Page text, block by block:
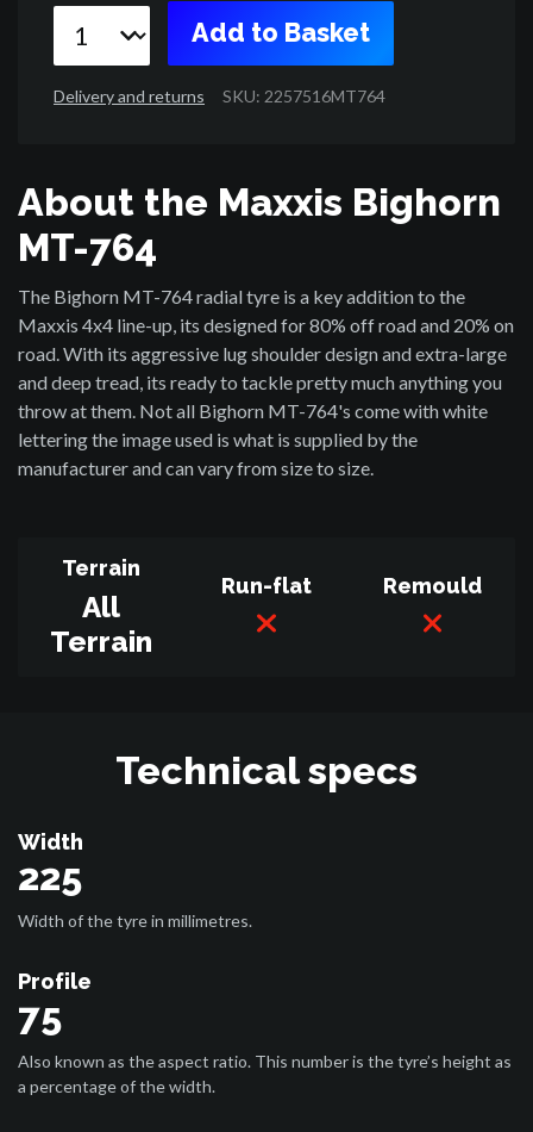
Add to Basket
Delivery and returns SKU: 2257516MT764
About the Maxxis Bighorn
MT-764
The Bighorn MT-764 radial tyre is a key addition to the
Maxxis 4x4 line-up, its designed for 80% off road and 20% on
road. With its aggressive lug shoulder design and extra-large
and deep tread, its ready to tackle pretty much anything you
throw at them. Not all Bighorn MT-764's come with white
lettering the image used is what is supplied by the
manufacturer and can vary from size to size.
Terrain
All
Terrain
Run-flat Remould
Technical specs
Width
225
Width of the tyre in millimetres.
Profile
75
Also known as the aspect ratio. This number is the tyre’s height as
a percentage of the width.